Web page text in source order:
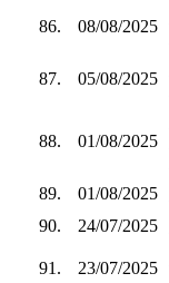
86. 08/08/2025
87. 05/08/2025
88. 01/08/2025
89.
01/08/2025
90.
24/07/2025
91. 23/07/2025